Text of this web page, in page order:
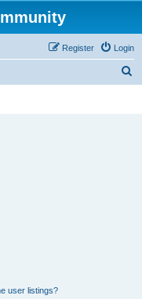
Login
Register
user listings?